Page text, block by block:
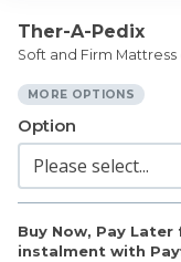
Ther-A-Pedix
Soft and Firm Mattress
MORE OPTIONS
Buy Now, Pay
instalment with
Option